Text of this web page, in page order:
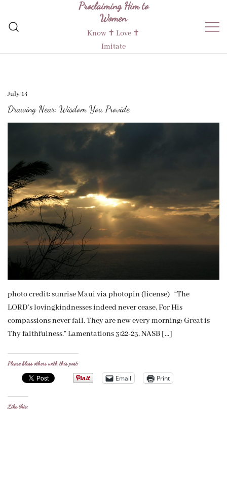
content
Proclaiming Him to
Women
Know ✝︎ Love ✝︎
Imitate
July 14
Drawing Near: Wisdom You Provide
photo credit: sunrise Maui via photopin (license) “The
LORD’s lovingkindnesses indeed never cease, For His
compassions never fail. They are new every morning; Great is
Thy faithfulness.” Lamentations 3:22-23, NASB […]
Please bless others with this post:
Email Print
Like this: